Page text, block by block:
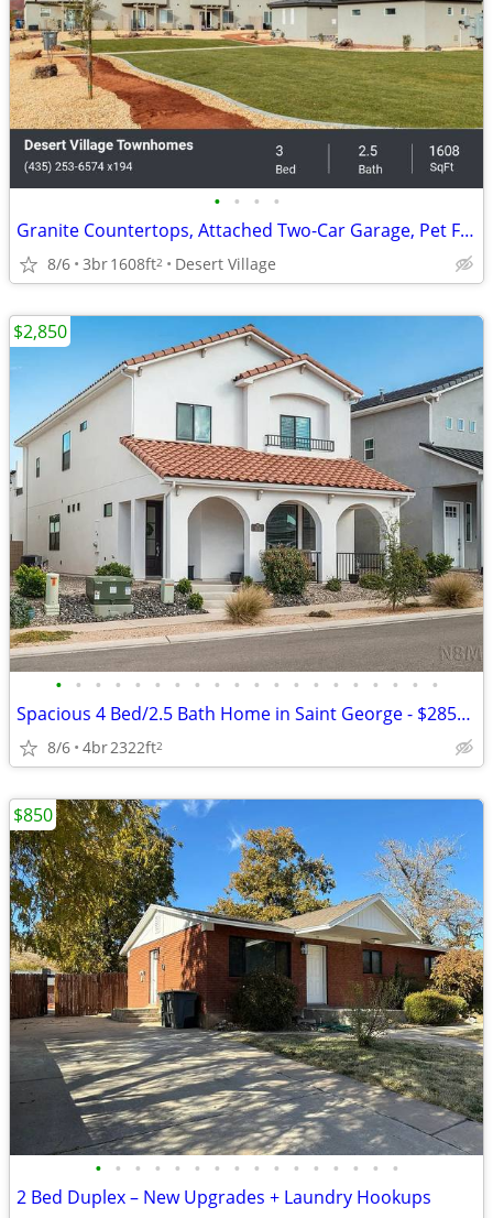
• • • •
Granite Countertops, Attached Two-Car Garage, Pet Friendly
8/6 3br1608ft2 Desert Village
• • • • • • • • • • • • • • • • • • • •
Spacious 4 Bed/2.5 Bath Home in Saint George - $2850/mo
8/6 4br2322ft2
$2,850
• • • • • • • • • • • • • • • •
2 Bed Duplex – New Upgrades + Laundry Hookups
$850